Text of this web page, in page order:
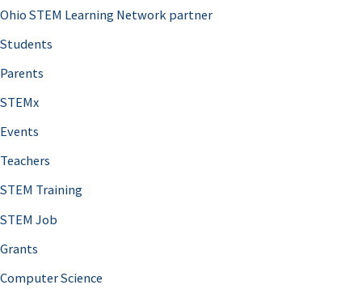
Ohio STEM Learning Network partner
Students
Parents
STEMx
Events
Teachers
STEM Training
STEM Job
Grants
Computer Science